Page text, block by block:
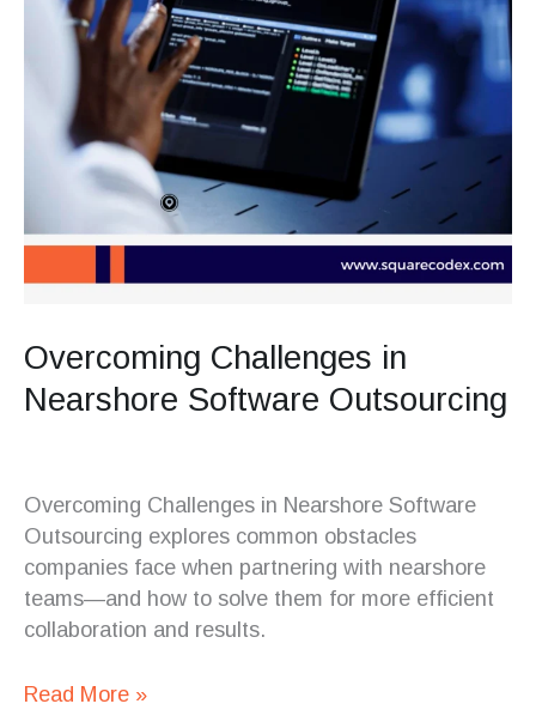
Overcoming Challenges in
Nearshore Software Outsourcing
Overcoming Challenges in Nearshore Software
Outsourcing explores common obstacles
companies face when partnering with nearshore
teams—and how to solve them for more efficient
collaboration and results.
Read More »